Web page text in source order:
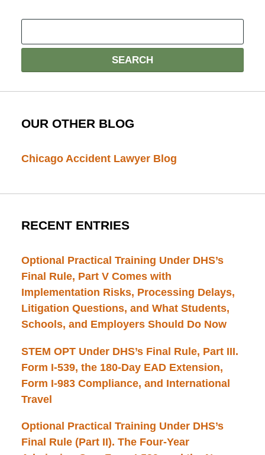
OUR OTHER BLOG
Chicago Accident Lawyer Blog
RECENT ENTRIES
Optional Practical Training Under DHS’s
Final Rule, Part V Comes with
Implementation Risks, Processing Delays,
Litigation Questions, and What Students,
Schools, and Employers Should Do Now
STEM OPT Under DHS’s Final Rule, Part III.
Form I-539, the 180-Day EAD Extension,
Form I-983 Compliance, and International
Travel
Optional Practical Training Under DHS’s
Final Rule (Part II). The Four-Year